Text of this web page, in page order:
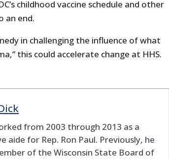
childhood vaccine schedule and other
an end.
in challenging the influence of what
this could accelerate change at HHS.
from 2003 through 2013 as a
aide for Rep. Ron Paul. Previously, he
of the Wisconsin State Board of